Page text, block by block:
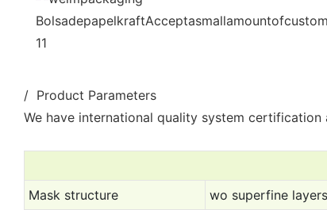
/ Product Parameters
We have international quality system
Mask structure
wo superfine